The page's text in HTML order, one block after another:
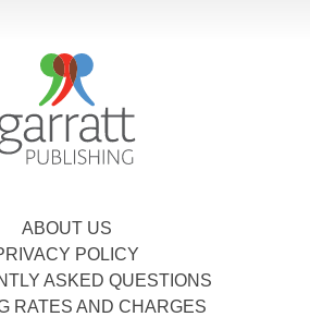
ABOUT US
POLICY
ASKED QUESTIONS
RATES AND CHARGES